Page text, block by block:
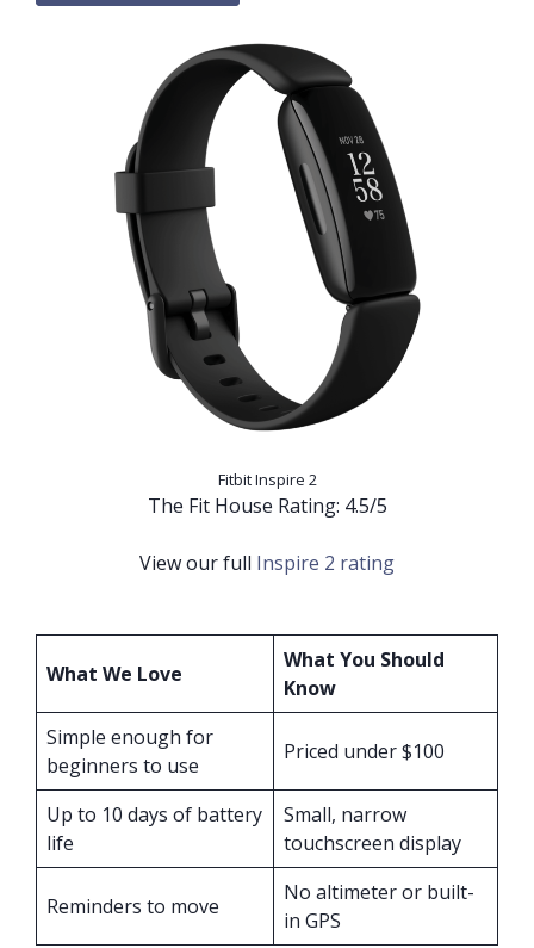
Fitbit Inspire 2
The Fit House Rating: 4.5/5
View our full Inspire 2 rating
What We Love
What You Should
Know
Simple enough for
beginners to use
Priced under $100
Up to 10 days of battery
life
Small, narrow
touchscreen display
Reminders to move
No altimeter or built-
in GPS